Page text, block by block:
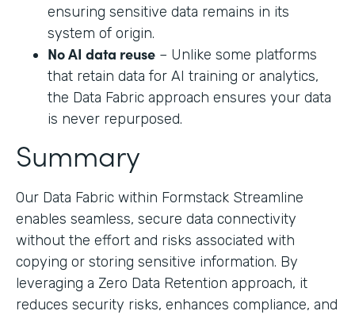
ensuring sensitive data remains in its
system of origin.
No AI data reuse – Unlike some platforms
that retain data for AI training or analytics,
the Data Fabric approach ensures your data
is never repurposed.
Summary
Our Data Fabric within Formstack Streamline
enables seamless, secure data connectivity
without the effort and risks associated with
copying or storing sensitive information. By
leveraging a Zero Data Retention approach, it
reduces security risks, enhances compliance, and